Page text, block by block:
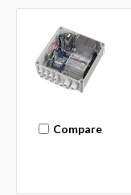
Compare